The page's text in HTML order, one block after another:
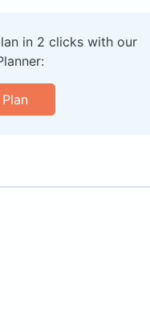
in 2 clicks with our